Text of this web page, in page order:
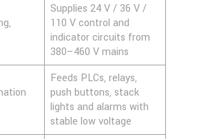
Supplies 24 V / 36 V /
110 V control and
indicator circuits from
380–460 V mains
Feeds PLCs, relays,
push buttons, stack
lights and alarms with
stable low voltage